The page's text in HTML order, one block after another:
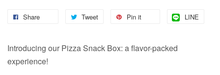
Share Tweet Pin it LINE
Introducing our Pizza Snack Box: a flavor-packed
experience!